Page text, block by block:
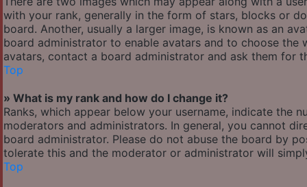
with your rank, generally in the form of stars, blocks or
board. Another, usually a larger image, is known as an
board administrator to enable avatars and to choose the
avatars, contact a board administrator and ask them for
Top
» What is my rank and how do I change it?
Ranks, which appear below your username, indicate the
moderators and administrators. In general, you cannot
board administrator. Please do not abuse the board by
tolerate this and the moderator or administrator will
Top